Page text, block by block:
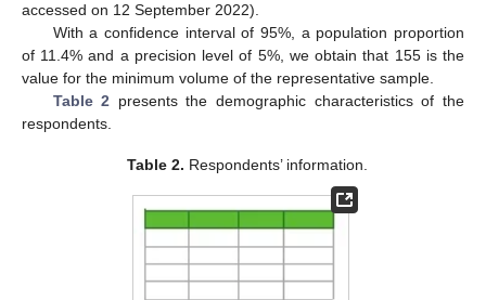
accessed on 12 September 2022).
With a confidence interval of 95%, a population proportion
of 11.4% and a precision level of 5%, we obtain that 155 is the
value for the minimum volume of the representative sample.
Table 2 presents the demographic characteristics of the
respondents.
Table 2. Respondents’ information.